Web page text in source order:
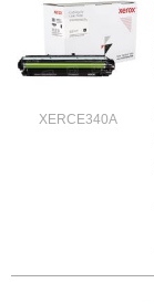
XERCE340A